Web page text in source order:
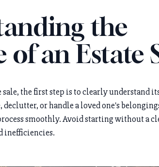
the
of an Estate
the first step is to clearly understand
declutter, or handle a loved one's
smoothly. Avoid starting without a
inefficiencies.